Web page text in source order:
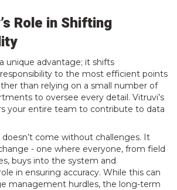
Role in Shifting
unique advantage; it shifts
to the most efficient points
than relying on a small number of
to oversee every detail. Vitruvi’s
your entire team to contribute to data
come without challenges. It
- one where everyone, from field
buys into the system and
in ensuring accuracy. While this can
management hurdles, the long-term